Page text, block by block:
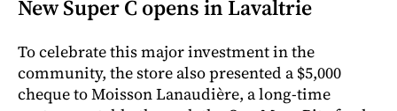
New Super C opens in Lavaltrie
To celebrate this major investment in the
community, the store also presented a $5,000
cheque to Moisson Lanaudière, a long-time